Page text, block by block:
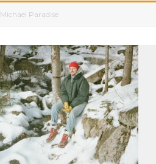
Michael Paradise